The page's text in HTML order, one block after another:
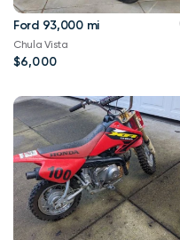
Ford 93,000 mi
Chula Vista
$6,000